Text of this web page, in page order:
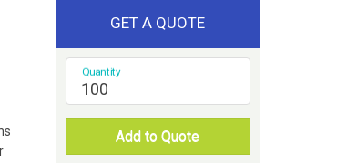
GET A QUOTE
Quantity
Add to Quote